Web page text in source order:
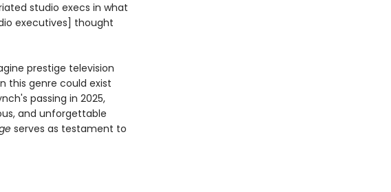
studio execs in what
executives] thought
prestige television
this genre could exist
passing in 2025,
and unforgettable
serves as testament to